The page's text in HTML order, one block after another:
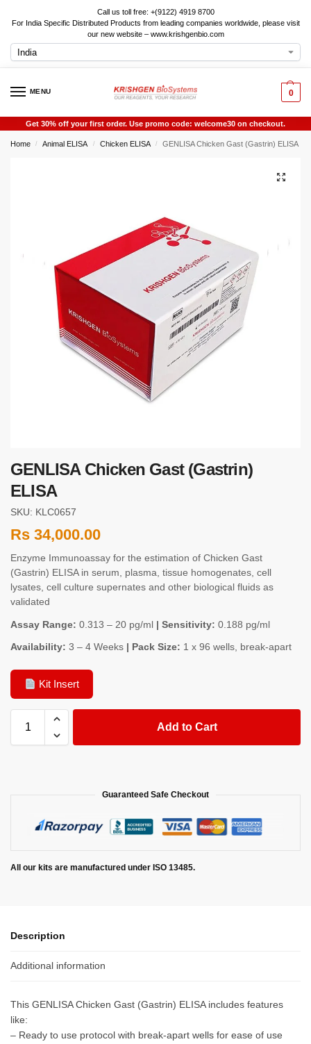
Call us toll free: +(9122) 4919 8700
For India Specific Distributed Products from leading companies worldwide, please visit
our new website – www.krishgenbio.com
MENU 0
Get 30% off your first order. Use promo code: welcome30 on checkout.
Home / Animal ELISA / Chicken ELISA / GENLISA Chicken Gast (Gastrin) ELISA
GENLISA Chicken Gast (Gastrin)
ELISA
SKU: KLC0657
Rs 34,000.00
Enzyme Immunoassay for the estimation of Chicken Gast
(Gastrin) ELISA in serum, plasma, tissue homogenates, cell
lysates, cell culture supernates and other biological fluids as
validated
Assay Range: 0.313 – 20 pg/ml | Sensitivity: 0.188 pg/ml
Availability: 3 – 4 Weeks | Pack Size: 1 x 96 wells, break-apart
Kit Insert
Add to Cart
Guaranteed Safe Checkout
All our kits are manufactured under ISO 13485.
Description
Additional information
This GENLISA Chicken Gast (Gastrin) ELISA includes features
like:
– Ready to use protocol with break-apart wells for ease of use